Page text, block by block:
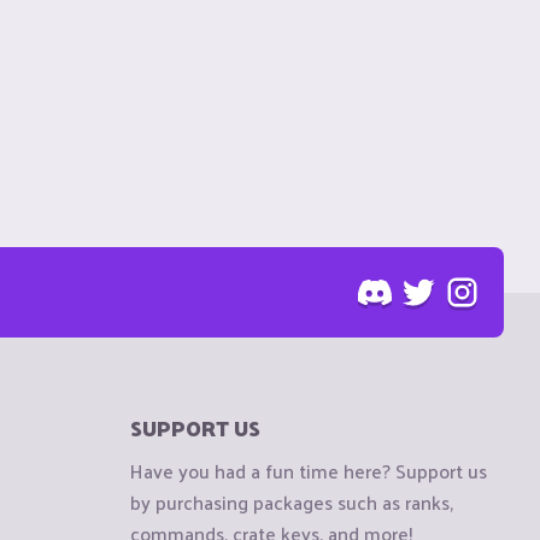
SUPPORT US
Have you had a fun time here? Support us
by purchasing packages such as ranks,